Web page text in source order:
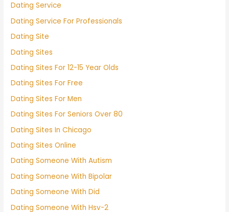
Dating Service
Dating Service For Professionals
Dating Site
Dating Sites
Dating Sites For 12-15 Year Olds
Dating Sites For Free
Dating Sites For Men
Dating Sites For Seniors Over 80
Dating Sites In Chicago
Dating Sites Online
Dating Someone With Autism
Dating Someone With Bipolar
Dating Someone With Did
Dating Someone With Hsv-2